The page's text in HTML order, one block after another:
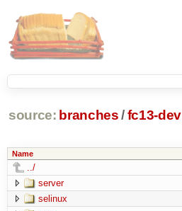
source: branches /fc13-dev
Name
../
server
selinux